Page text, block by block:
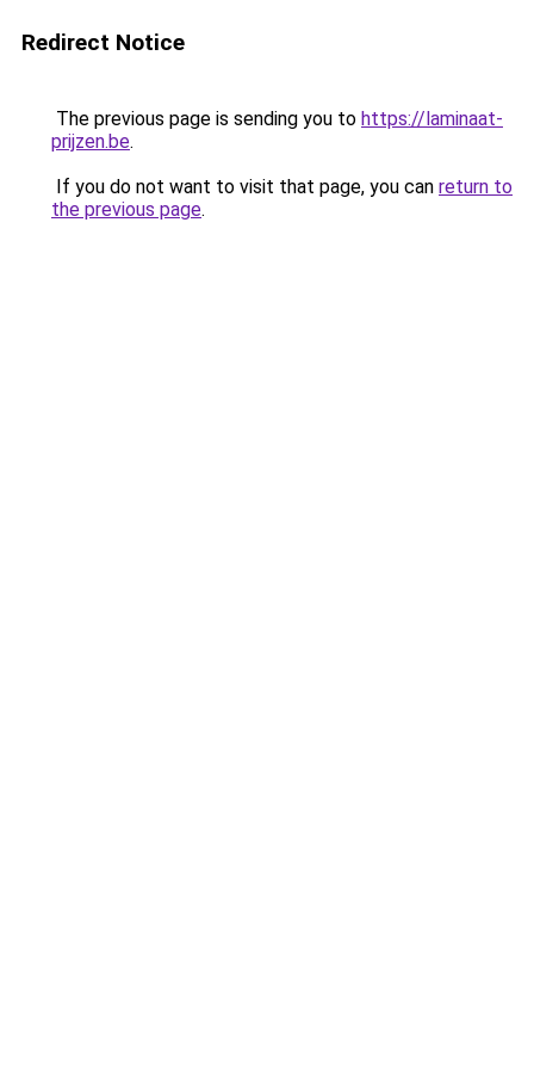
Redirect Notice
The previous page is sending you to https://laminaat-
prijzen.be.
If you do not want to visit that page, you can return to
the previous page.